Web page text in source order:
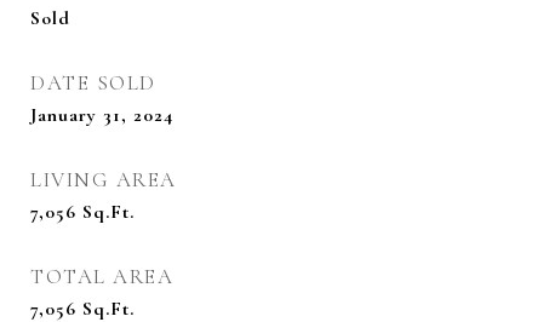
Sold
DATE SOLD
January 31, 2024
LIVING AREA
7,056 Sq.Ft.
TOTAL AREA
7,056 Sq.Ft.